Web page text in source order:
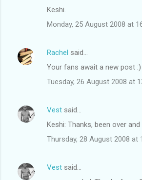
Keshi.
Monday, 25 August 2008 at
Rachel said…
Your fans await a new post :)
Tuesday, 26 August 2008 at
Vest said…
Keshi: Thanks, been over and
Thursday, 28 August 2008 at
Vest said…